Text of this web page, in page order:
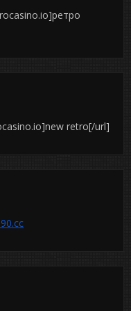
retro[/url]